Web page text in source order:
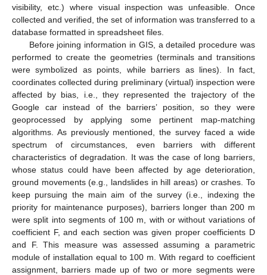
visibility, etc.) where visual inspection was unfeasible. Once
collected and verified, the set of information was transferred to a
database formatted in spreadsheet files.
Before joining information in GIS, a detailed procedure was
performed to create the geometries (terminals and transitions
were symbolized as points, while barriers as lines). In fact,
coordinates collected during preliminary (virtual) inspection were
affected by bias, i.e., they represented the trajectory of the
Google car instead of the barriers’ position, so they were
geoprocessed by applying some pertinent map-matching
algorithms. As previously mentioned, the survey faced a wide
spectrum of circumstances, even barriers with different
characteristics of degradation. It was the case of long barriers,
whose status could have been affected by age deterioration,
ground movements (e.g., landslides in hill areas) or crashes. To
keep pursuing the main aim of the survey (i.e., indexing the
priority for maintenance purposes), barriers longer than 200 m
were split into segments of 100 m, with or without variations of
coefficient F, and each section was given proper coefficients D
and F. This measure was assessed assuming a parametric
module of installation equal to 100 m. With regard to coefficient
assignment, barriers made up of two or more segments were